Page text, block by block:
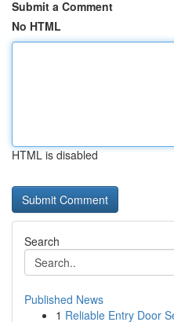
Submit a Comment
No HTML
HTML is disabled
Search
Published News
1 Reliable Entry Door